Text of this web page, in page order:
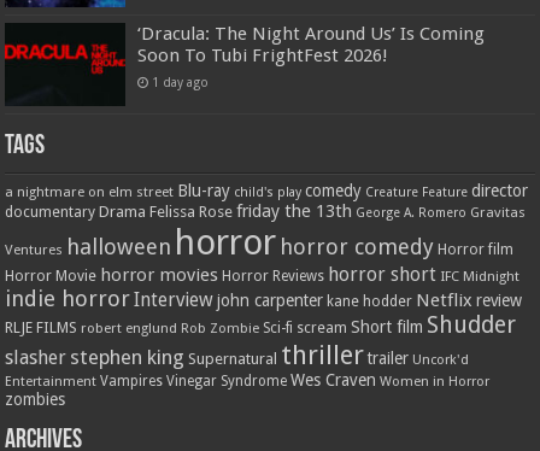
‘Dracula: The Night Around Us’ Is Coming
Soon To Tubi FrightFest 2026!
1 day ago
Tags
a nightmare on elm street Blu-ray child's play comedy Creature Feature director
documentary Drama Felissa Rose friday the 13th George A. Romero Gravitas
Ventures halloween horror horror comedy Horror film
Horror Movie horror movies Horror Reviews horror short IFC Midnight
indie horrorInterview john carpenter kane hodder Netflix review
RLJE FILMS robert englund Rob Zombie Sci-fi scream Short film Shudder
slasher stephen king Supernatural thriller trailer Uncork'd
Entertainment Vampires Vinegar Syndrome Wes Craven Women in Horror
zombies
Archives